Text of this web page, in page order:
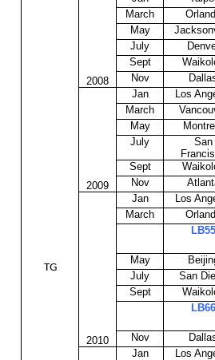
TG
2008
March
May
July
Sept
Nov
2009
Jan
Los
March
May
July
San
Sept
Nov
2010
Jan
Los
March
LB55
May
July
San
Sept
LB66
Nov
Jan
Los